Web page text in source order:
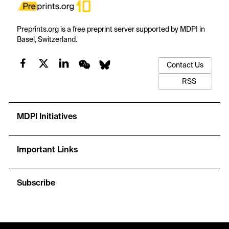
Preprints.org is a free preprint server supported by MDPI in
Basel, Switzerland.
Contact Us
RSS
MDPI Initiatives
Important Links
Subscribe